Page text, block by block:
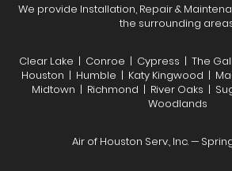
We provide Installation, Repair &
the surrounding
Clear Lake | Conroe | Cypress | The
Houston | Humble | Katy Kingwood |
Midtown | Richmond | River Oaks |
Woodlands
Air of Houston Serv., Inc. —